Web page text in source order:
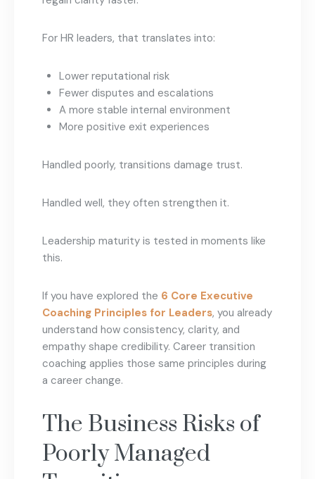
For HR leaders, that translates into:
Lower reputational risk
Fewer disputes and escalations
A more stable internal environment
More positive exit experiences
Handled poorly, transitions damage trust.
Handled well, they often strengthen it.
Leadership maturity is tested in moments like
this.
If you have explored the 6 Core Executive
Coaching Principles for Leaders, you already
understand how consistency, clarity, and
empathy shape credibility. Career transition
coaching applies those same principles during
a career change.
The Business Risks of
Poorly Managed